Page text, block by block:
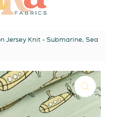
Jersey Knit - Submarine, Sea